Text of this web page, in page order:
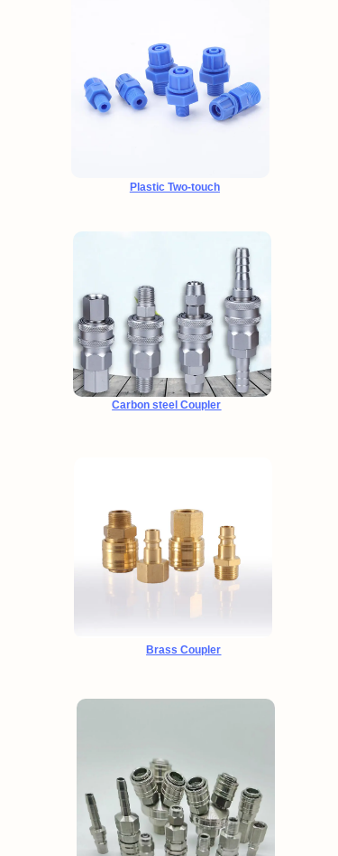
Carbon steel Coupler
Plastic Two-touch
Brass Coupler